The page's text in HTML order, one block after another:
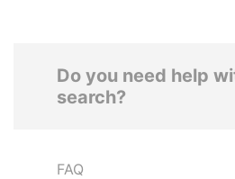
Do you need help
search?
FAQ